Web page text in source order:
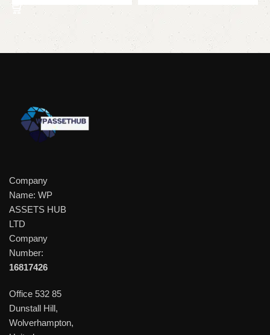
Company
Name: WP
ASSETS HUB
LTD
Company
Number:
16817426
Office 532 85
Dunstall Hill,
Wolverhampton,